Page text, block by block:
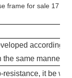
according
same manner
it be